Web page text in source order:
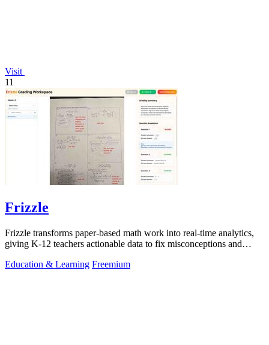
Visit
11
Frizzle
Frizzle transforms paper-based math work into real-time analytics,
giving K-12 teachers actionable data to fix misconceptions and
Education & Learning Freemium